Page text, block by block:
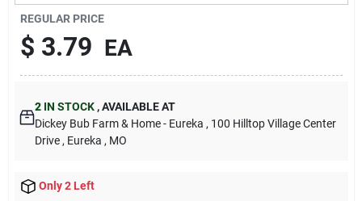
Cart
REGULAR PRICE
$ 3.79 EA
2 IN STOCK ,AVAILABLE AT
Dickey Bub Farm & Home - Eureka , 100 Hilltop Village Center
Drive , Eureka , MO
Only 2 Left